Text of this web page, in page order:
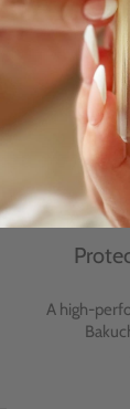
A high-